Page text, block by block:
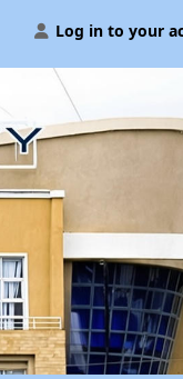
Log in to your